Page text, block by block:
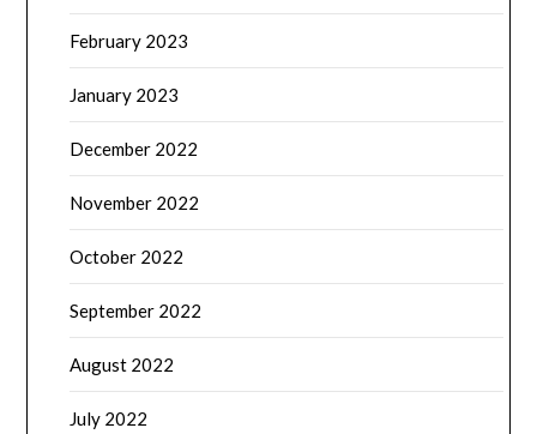
February 2023
January 2023
December 2022
November 2022
October 2022
September 2022
August 2022
July 2022